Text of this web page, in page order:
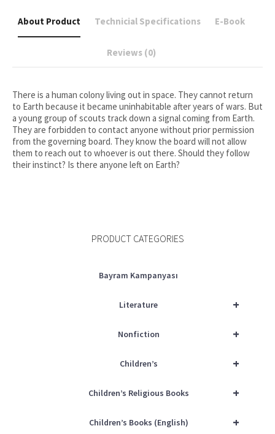
About Product Technicial Specifications E-Book
Reviews (0)
There is a human colony living out in space. They cannot return
to Earth because it became uninhabitable after years of wars. But
a young group of scouts track down a signal coming from Earth.
They are forbidden to contact anyone without prior permission
from the governing board. They know the board will not allow
them to reach out to whoever is out there. Should they follow
their instinct? Is there anyone left on Earth?
PRODUCT CATEGORIES
Bayram Kampanyası
+
Literature
+
Nonfiction
+
Children’s
+
Children’s Religious Books
+
Children’s Books (English)